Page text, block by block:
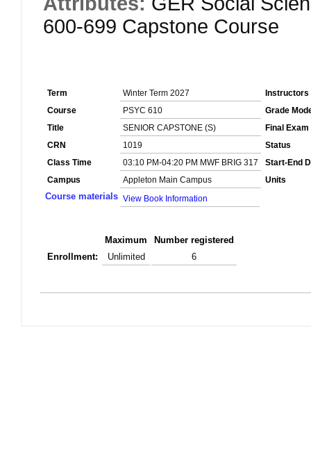
600-699 Capstone Course
Term Winter Term 2027
Instructors
Course
PSYC 610
Grade
Title
SENIOR CAPSTONE (S)
Final Exam
CRN
1019
Status
Class Time
03:10 PM-04:20 PM MWF BRIG 317
Start-End
Campus
Appleton Main Campus
Units
Course materials View Book Information
Maximum
Number registered
Enrollment:
Unlimited 6